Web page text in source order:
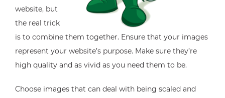
website, but
the real trick
is to combine them together. Ensure that your images
represent your website’s purpose. Make sure they’re
high quality and as vivid as you need them to be.
Choose images that can deal with being scaled and